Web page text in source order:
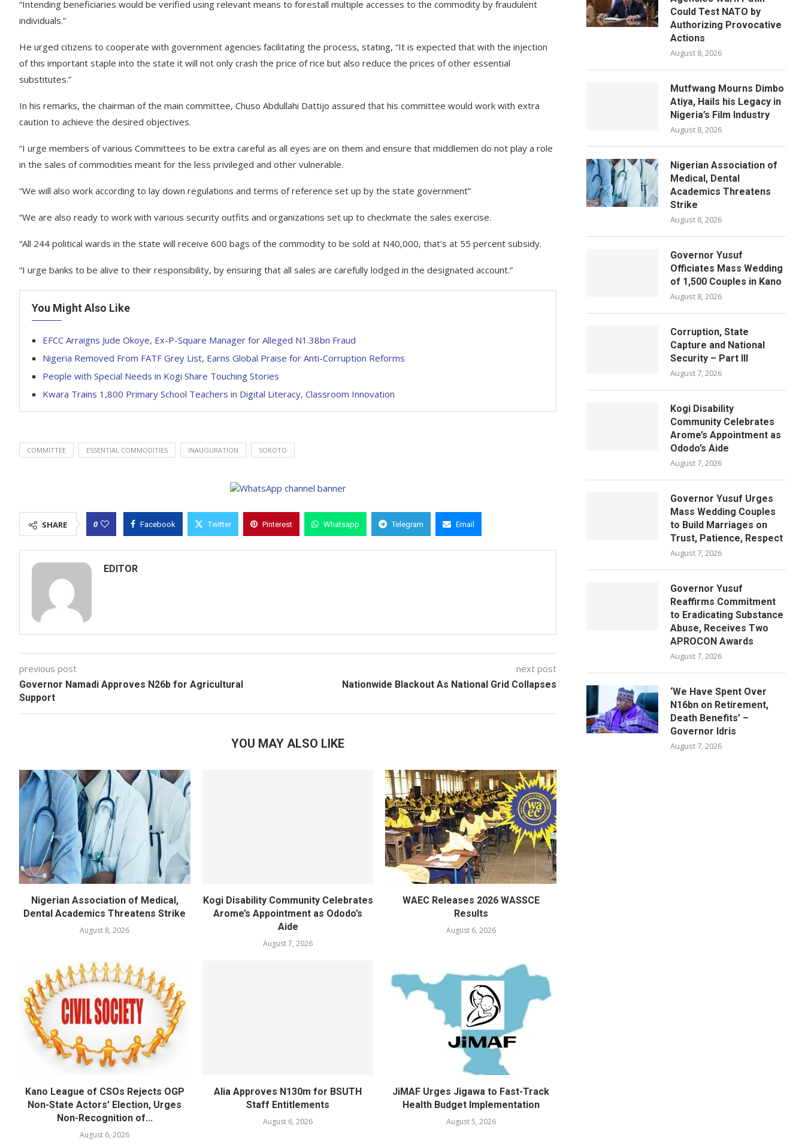
“Intending beneficiaries would be verified using relevant means to forestall multiple accesses to the commodity by fraudulent
individuals.”
He urged citizens to cooperate with government agencies facilitating the process, stating, “It is expected that with the injection
of this important staple into the state it will not only crash the price of rice but also reduce the prices of other essential
substitutes.”
In his remarks, the chairman of the main committee, Chuso Abdullahi Dattijo assured that his committee would work with extra
caution to achieve the desired objectives.
“I urge members of various Committees to be extra careful as all eyes are on them and ensure that middlemen do not play a role
in the sales of commodities meant for the less privileged and other vulnerable.
“We will also work according to lay down regulations and terms of reference set up by the state government”
“We are also ready to work with various security outfits and organizations set up to checkmate the sales exercise.
“All 244 political wards in the state will receive 600 bags of the commodity to be sold at N40,000, that’s at 55 percent subsidy.
“I urge banks to be alive to their responsibility, by ensuring that all sales are carefully lodged in the designated account.”
You Might Also Like
EFCC Arraigns Jude Okoye, Ex-P-Square Manager for Alleged N1.38bn Fraud
Nigeria Removed From FATF Grey List, Earns Global Praise for Anti-Corruption Reforms
People with Special Needs in Kogi Share Touching Stories
Kwara Trains 1,800 Primary School Teachers in Digital Literacy, Classroom Innovation
COMMITTEE ESSENTIAL COMMODITIES INAUGURATION SOKOTO
SHARE 0 Facebook Twitter Pinterest Whatsapp Telegram Email
EDITOR
previous post
Governor Namadi Approves N26b for Agricultural
Support
next post
Nationwide Blackout As National Grid Collapses
YOU MAY ALSO LIKE
Nigerian Association of Medical,
Dental Academics Threatens Strike
August 8, 2026
Kogi Disability Community Celebrates
Arome’s Appointment as Ododo’s
Aide
August 7, 2026
WAEC Releases 2026 WASSCE
Results
August 6, 2026
Kano League of CSOs Rejects OGP
Non-State Actors’ Election, Urges
Non-Recognition of...
August 6, 2026
Alia Approves N130m for BSUTH
Staff Entitlements
August 6, 2026
JiMAF Urges Jigawa to Fast-Track
Health Budget Implementation
August 5, 2026
Could Test NATO by
Authorizing Provocative
Actions
August 8, 2026
Mutfwang Mourns Dimbo
Atiya, Hails his Legacy in
Nigeria’s Film Industry
August 8, 2026
Nigerian Association of
Medical, Dental
Academics Threatens
Strike
August 8, 2026
Governor Yusuf
Officiates Mass Wedding
of 1,500 Couples in Kano
August 8, 2026
Corruption, State
Capture and National
Security – Part III
August 7, 2026
Kogi Disability
Community Celebrates
Arome’s Appointment as
Ododo’s Aide
August 7, 2026
Governor Yusuf Urges
Mass Wedding Couples
to Build Marriages on
Trust, Patience, Respect
August 7, 2026
Governor Yusuf
Reaffirms Commitment
to Eradicating Substance
Abuse, Receives Two
APROCON Awards
August 7, 2026
‘We Have Spent Over
N16bn on Retirement,
Death Benefits’ –
Governor Idris
August 7, 2026